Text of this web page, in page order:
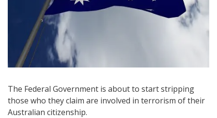
The Federal Government is about to start stripping
those who they claim are involved in terrorism of their
Australian citizenship.